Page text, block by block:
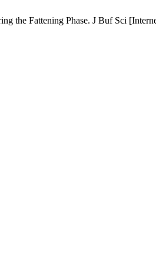
the Fattening Phase. J Buf Sci